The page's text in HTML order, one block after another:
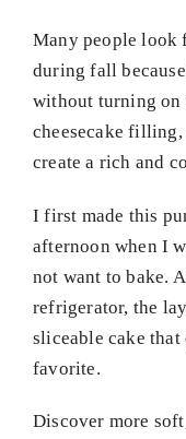
Many people look
during fall
without turning on
cheesecake filling,
create a rich and
I first made this
afternoon when I
not want to bake.
refrigerator, the
sliceable cake that
favorite.
Discover more